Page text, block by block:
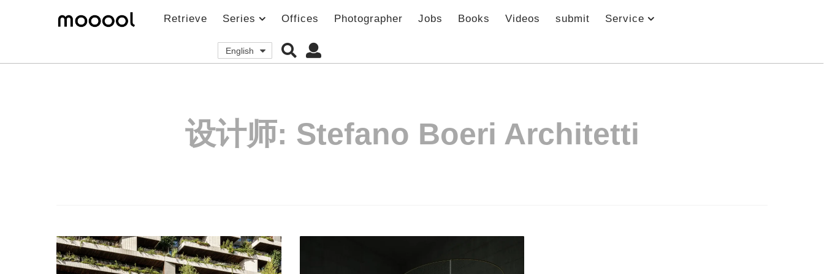
Retrieve Series Offices Photographer Jobs Books Videos submit Service
English
设计师: Stefano Boeri Architetti